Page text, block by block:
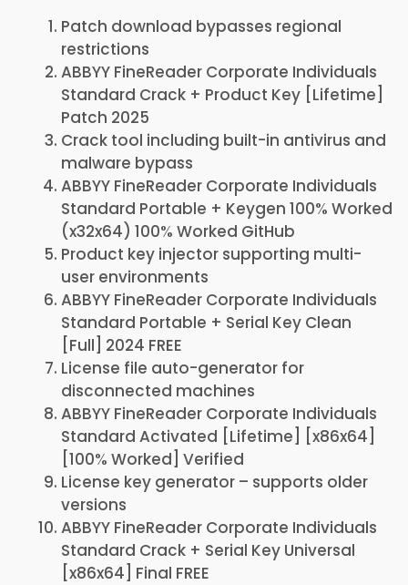
Patch download bypasses regional
restrictions
ABBYY FineReader Corporate Individuals
Standard Crack + Product Key [Lifetime]
Patch 2025
Crack tool including built-in antivirus and
malware bypass
ABBYY FineReader Corporate Individuals
Standard Portable + Keygen 100% Worked
(x32x64) 100% Worked GitHub
Product key injector supporting multi-
user environments
ABBYY FineReader Corporate Individuals
Standard Portable + Serial Key Clean
[Full] 2024 FREE
License file auto-generator for
disconnected machines
ABBYY FineReader Corporate Individuals
Standard Activated [Lifetime] [x86x64]
[100% Worked] Verified
License key generator – supports older
versions
ABBYY FineReader Corporate Individuals
Standard Crack + Serial Key Universal
[x86x64] Final FREE